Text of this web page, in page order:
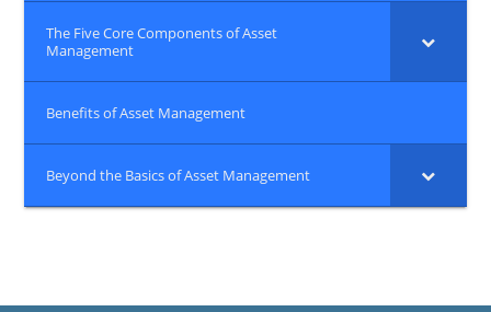
The Five Core Components of Asset
Management
Benefits of Asset Management
Beyond the Basics of Asset Management